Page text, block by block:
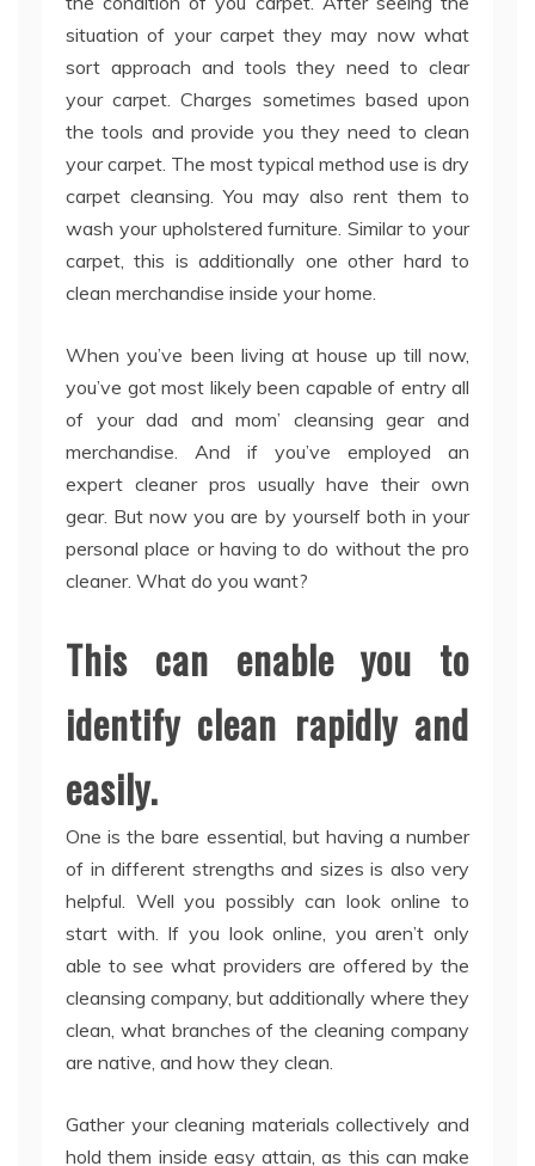
situation of your carpet they may now what
sort approach and tools they need to clear
your carpet. Charges sometimes based upon
the tools and provide you they need to clean
your carpet. The most typical method use is dry
carpet cleansing. You may also rent them to
wash your upholstered furniture. Similar to your
carpet, this is additionally one other hard to
clean merchandise inside your home.
When you’ve been living at house up till now,
you’ve got most likely been capable of entry all
of your dad and mom’ cleansing gear and
merchandise. And if you’ve employed an
expert cleaner pros usually have their own
gear. But now you are by yourself both in your
personal place or having to do without the pro
cleaner. What do you want?
This can enable you to
identify clean rapidly and
easily.
One is the bare essential, but having a number
of in different strengths and sizes is also very
helpful. Well you possibly can look online to
start with. If you look online, you aren’t only
able to see what providers are offered by the
cleansing company, but additionally where they
clean, what branches of the cleaning company
are native, and how they clean.
Gather your cleaning materials collectively and
hold them inside easy attain, as this can make